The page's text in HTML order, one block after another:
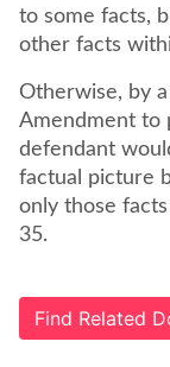
to some facts,
other facts
Otherwise, by
Amendment to
defendant
factual picture
only those
35.
Find Related